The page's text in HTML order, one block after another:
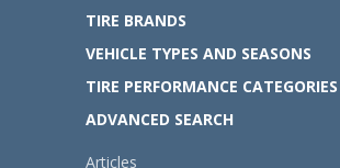
TIRE BRANDS
VEHICLE TYPES AND SEASONS
TIRE PERFORMANCE CATEGORIES
ADVANCED SEARCH
Articles